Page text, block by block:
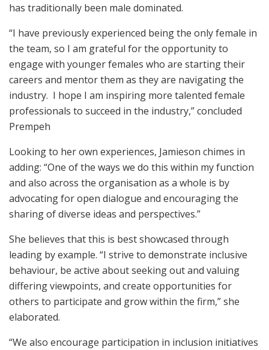
has traditionally been male dominated.
“I have previously experienced being the only female in
the team, so I am grateful for the opportunity to
engage with younger females who are starting their
careers and mentor them as they are navigating the
industry. I hope I am inspiring more talented female
professionals to succeed in the industry,” concluded
Prempeh
Looking to her own experiences, Jamieson chimes in
adding: “One of the ways we do this within my function
and also across the organisation as a whole is by
advocating for open dialogue and encouraging the
sharing of diverse ideas and perspectives.”
She believes that this is best showcased through
leading by example. “I strive to demonstrate inclusive
behaviour, be active about seeking out and valuing
differing viewpoints, and create opportunities for
others to participate and grow within the firm,” she
elaborated.
“We also encourage participation in inclusion initiatives